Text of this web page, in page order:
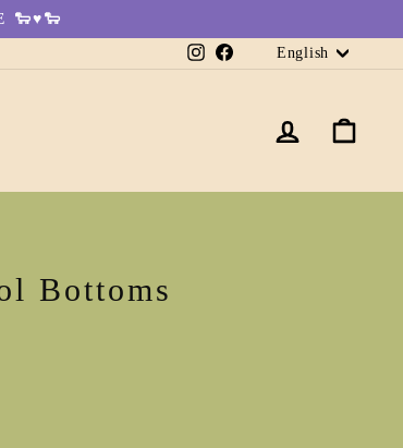
🐑♥🐑
Instagram
Facebook
English
LOG IN
Bottoms